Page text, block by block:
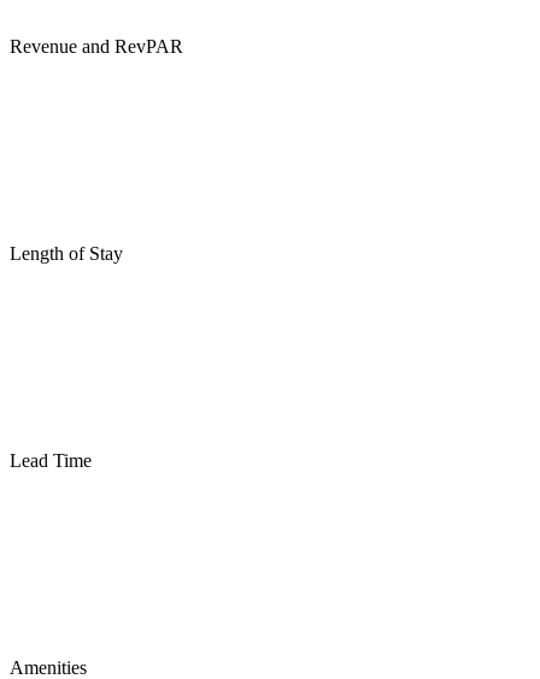
Revenue and RevPAR
Length of Stay
Lead Time
Amenities